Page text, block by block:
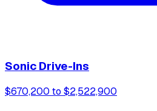
Sonic Drive-Ins
$670,200 to $2,522,900